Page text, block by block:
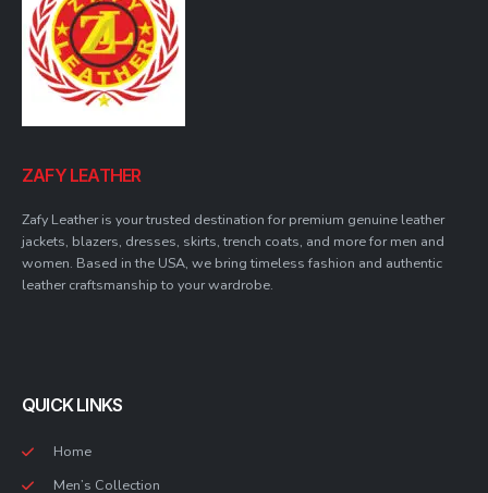
ZAFY LEATHER
Zafy Leather is your trusted destination for premium genuine leather
jackets, blazers, dresses, skirts, trench coats, and more for men and
women. Based in the USA, we bring timeless fashion and authentic
leather craftsmanship to your wardrobe.
QUICK LINKS
Home
Men’s Collection